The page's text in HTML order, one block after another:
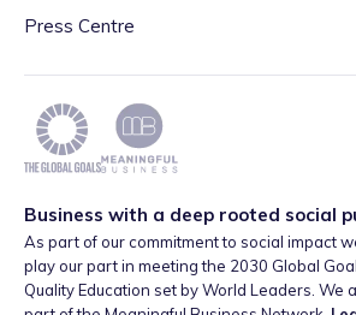
Press Centre
Business with a deep rooted social
As part of our commitment to social impact
play our part in meeting the 2030 Global
Quality Education set by World Leaders. We